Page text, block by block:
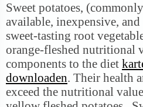
Sweet potatoes,
available, inexpensive,
sweet-tasting root
orange-fleshed nutritional
components to the diet
downloaden. Their health
exceed the nutritional